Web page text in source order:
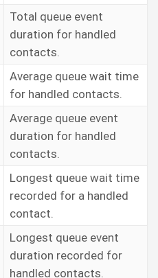
Total queue event
duration for handled
contacts.
Average queue wait time
for handled contacts.
Average queue event
duration for handled
contacts.
Longest queue wait time
recorded for a handled
contact.
Longest queue event
duration recorded for
handled contacts.